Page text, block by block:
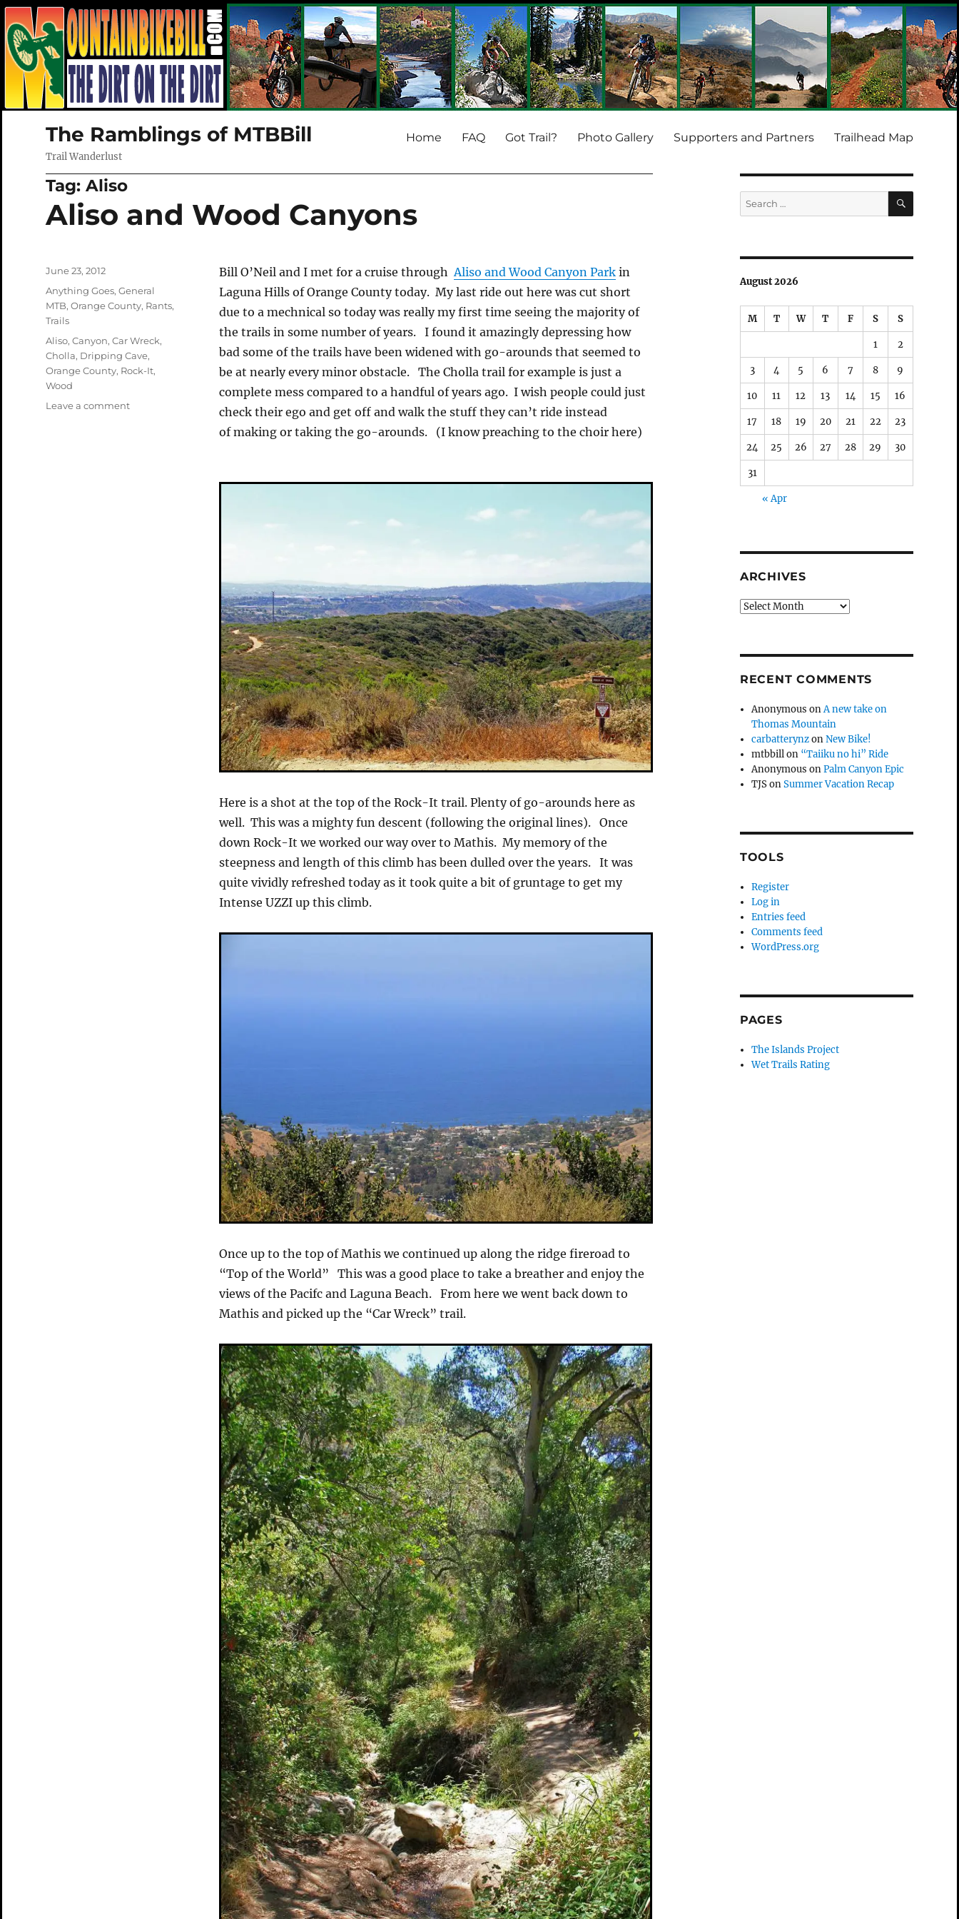
The Ramblings of MTBBill
Trail Wanderlust
Home FAQ Got Trail? Photo Gallery Supporters and Partners Trailhead Map
Tag: Aliso
Aliso and Wood Canyons
Bill O’Neil and I met for a cruise through Aliso and Wood Canyon Park in
Laguna Hills of Orange County today. My last ride out here was cut short
due to a mechnical so today was really my first time seeing the majority of
the trails in some number of years. I found it amazingly depressing how
bad some of the trails have been widened with go-arounds that seemed to
be at nearly every minor obstacle. The Cholla trail for example is just a
complete mess compared to a handful of years ago. I wish people could just
check their ego and get off and walk the stuff they can’t ride instead
of making or taking the go-arounds. (I know preaching to the choir here)
Here is a shot at the top of the Rock-It trail. Plenty of go-arounds here as
well. This was a mighty fun descent (following the original lines). Once
down Rock-It we worked our way over to Mathis. My memory of the
steepness and length of this climb has been dulled over the years. It was
quite vividly refreshed today as it took quite a bit of gruntage to get my
Intense UZZI up this climb.
Once up to the top of Mathis we continued up along the ridge fireroad to
“Top of the World” This was a good place to take a breather and enjoy the
views of the Pacifc and Laguna Beach. From here we went back down to
Mathis and picked up the “Car Wreck” trail.
Posted
June 23, 2012
Categories
Anything Goes, General
MTB, Orange County, Rants,
Trails
Tags
Aliso, Canyon, Car Wreck,
Cholla, Dripping Cave,
Orange County, Rock-It,
Wood
Leave a commenton
Search
for:
SEARCH
August 2026
M T W T F S S
1 2
3 4 5 6 7 8 9
10 11 12 13 14 15 16
17 18 19 20 21 22 23
24 25 26 27 28 29 30
31
« Apr
ARCHIVES
Archives
RECENT COMMENTS
Anonymous onA new take on
Thomas Mountain
carbatterynzonNew Bike!
mtbbillon “Taiiku no hi” Ride
Anonymous onPalm Canyon Epic
TJSonSummer Vacation Recap
TOOLS
Register
Log in
Entries feed
Comments feed
WordPress.org
PAGES
The Islands Project
Wet Trails Rating